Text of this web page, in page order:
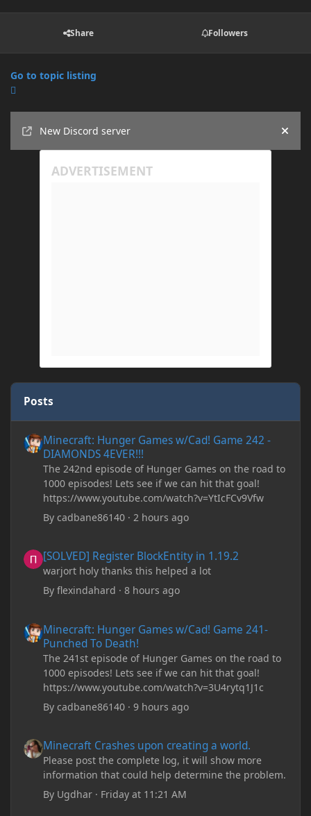
Share Followers
Go to topic listing
New Discord server
Hide
Posts
Minecraft: Hunger Games w/Cad! Game 242 -
DIAMONDS 4EVER!!!
The 242nd episode of Hunger Games on the road to
1000 episodes! Lets see if we can hit that goal!
https://www.youtube.com/watch?v=YtIcFCv9Vfw
Bycadbane86140 ·2 hours ago
[SOLVED] Register BlockEntity in 1.19.2
warjort holy thanks this helped a lot
Byflexindahard ·8 hours ago
Minecraft: Hunger Games w/Cad! Game 241-
Punched To Death!
The 241st episode of Hunger Games on the road to
1000 episodes! Lets see if we can hit that goal!
https://www.youtube.com/watch?v=3U4rytq1J1c
Bycadbane86140 ·9 hours ago
Minecraft Crashes upon creating a world.
Please post the complete log, it will show more
information that could help determine the problem.
By Ugdhar · Friday at 11:21 AM